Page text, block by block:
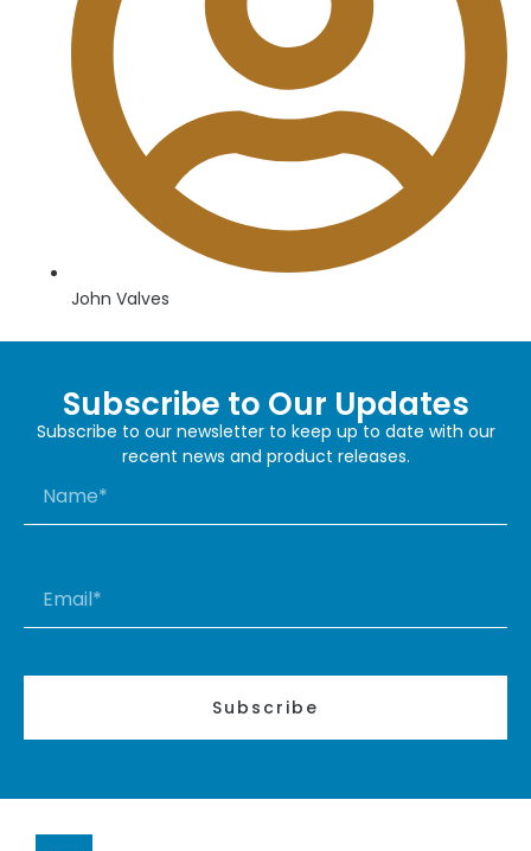
John Valves
Subscribe to Our Updates
Subscribe to our newsletter to keep up to date with our
recent news and product releases.
Subscribe